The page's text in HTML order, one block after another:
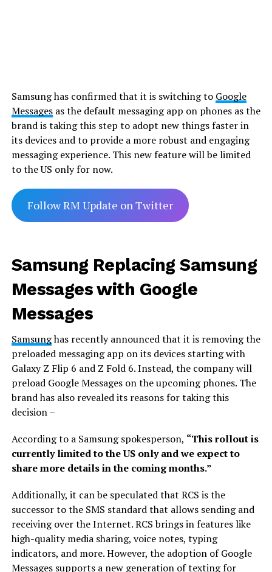
Samsung has confirmed that it is switching to Google
Messagesas the default messaging app on phones as the
brand is taking this step to adopt new things faster in
its devices and to provide a more robust and engaging
messaging experience. This new feature will be limited
to the US only for now.
Follow RM Update on Twitter
Samsung Replacing Samsung
Messages with Google
Messages
Samsunghas recently announced that it is removing the
preloaded messaging app on its devices starting with
Galaxy Z Flip 6 and Z Fold 6. Instead, the company will
preload Google Messages on the upcoming phones. The
brand has also revealed its reasons for taking this
decision –
According to a Samsung spokesperson, “This rollout is
currently limited to the US only and we expect to
share more details in the coming months.”
Additionally, it can be speculated that RCS is the
successor to the SMS standard that allows sending and
receiving over the Internet. RCS brings in features like
high-quality media sharing, voice notes, typing
indicators, and more. However, the adoption of Google
Messages supports a new generation of texting for